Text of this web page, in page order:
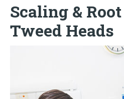
Scaling &
Tweed Heads